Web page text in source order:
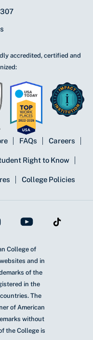
accredited, certified and
FAQs Careers
Right to Know
College Policies
College of
and in
of the
in the
The
of American
without
the College is